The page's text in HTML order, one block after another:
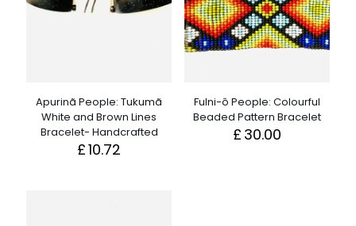
Apurinã People: Tukumã
White and Brown Lines
Bracelet- Handcrafted
£10.72
Fulni-ô People: Colourful
Beaded Pattern Bracelet
£ 30.00